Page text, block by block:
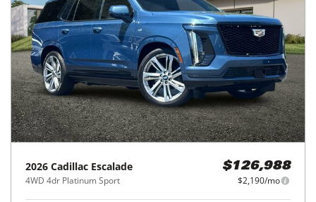
2026 Cadillac Escalade
4WD 4dr Platinum Sport
$126,988
$2,190/mo